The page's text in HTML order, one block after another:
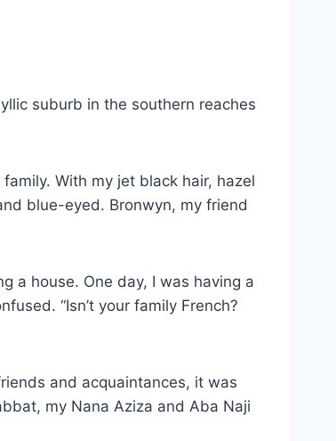
suburb in the southern reaches
With my jet black hair, hazel
blue-eyed. Bronwyn, my friend
a house. One day, I was having a
“Isn’t your family French?
and acquaintances, it was
my Nana Aziza and Aba Naji